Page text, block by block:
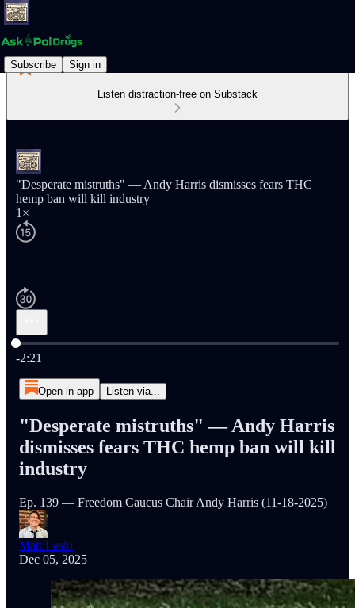
Subscribe Sign in
Listen distraction-free on Substack
"Desperate mistruths" — Andy Harris dismisses fears THC
hemp ban will kill industry
1×
Current time: 0:00 / Total time: -2:21
-2:21
Open in app Listen via...
"Desperate mistruths" — Andy Harris
dismisses fears THC hemp ban will kill
industry
Ep. 139 — Freedom Caucus Chair Andy Harris (11-18-2025)
Matt Laslo
Dec 05, 2025